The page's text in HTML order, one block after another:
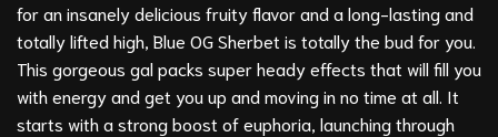
for an insanely delicious fruity flavor and a long-lasting and
totally lifted high, Blue OG Sherbet is totally the bud for you.
This gorgeous gal packs super heady effects that will fill you
with energy and get you up and moving in no time at all. It
starts with a strong boost of euphoria, launching through